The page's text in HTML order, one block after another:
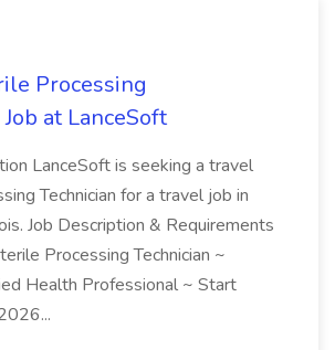
Processing
at LanceSoft
LanceSoft is seeking a travel
Technician for a travel job in
Job Description & Requirements
Processing Technician ~
Health Professional ~ Start